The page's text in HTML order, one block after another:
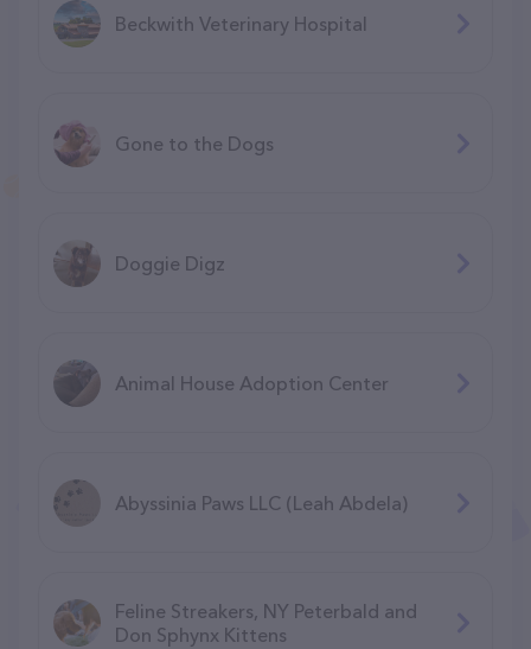
Beckwith Veterinary Hospital
Gone to the Dogs
Doggie Digz
Animal House Adoption Center
Abyssinia Paws LLC (Leah Abdela)
Feline Streakers, NY Peterbald and
Don Sphynx Kittens